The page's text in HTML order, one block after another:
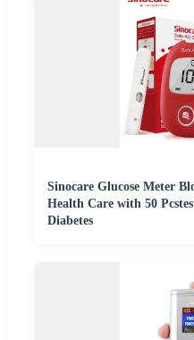
Sinocare Glucose Meter
Health Care with 50
Diabetes